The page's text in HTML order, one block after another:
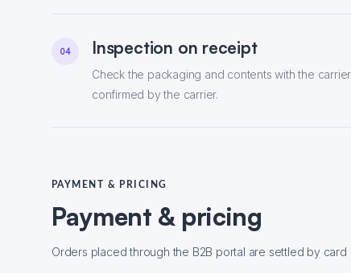
04 Inspection on receipt
Check the packaging and contents with the
confirmed by the carrier.
PAYMENT & PRICING
Payment & pricing
Orders placed through the B2B portal are settled by card